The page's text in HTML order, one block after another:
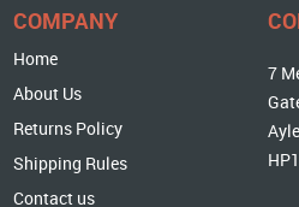
COMPANY
Home
About Us
Returns Policy
Shipping Rules
Contact us
7